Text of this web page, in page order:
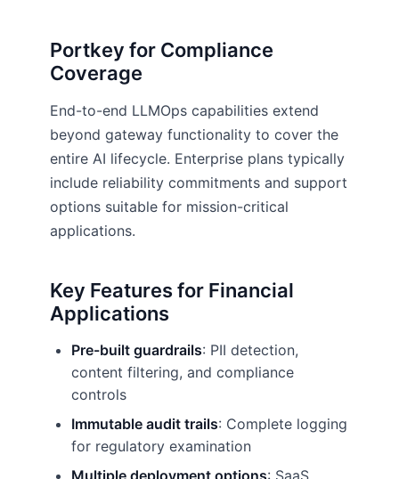
Portkey for Compliance
Coverage
End-to-end LLMOps capabilities extend
beyond gateway functionality to cover the
entire AI lifecycle. Enterprise plans typically
include reliability commitments and support
options suitable for mission-critical
applications.
Key Features for Financial
Applications
Pre-built guardrails: PII detection,
content filtering, and compliance
controls
Immutable audit trails: Complete logging
for regulatory examination
Multiple deployment options: SaaS,